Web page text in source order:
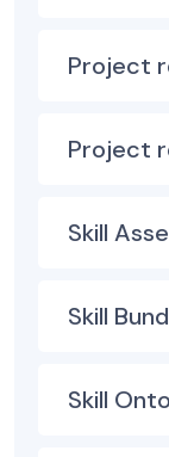
Project
Project
Skill
Skill
Skill